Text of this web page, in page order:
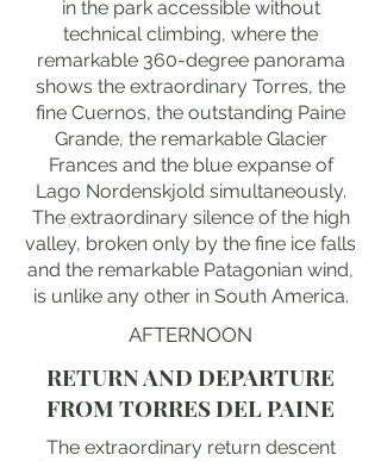
in the park accessible without
technical climbing, where the
remarkable 360-degree panorama
shows the extraordinary Torres, the
fine Cuernos, the outstanding Paine
Grande, the remarkable Glacier
Frances and the blue expanse of
Lago Nordenskjold simultaneously.
The extraordinary silence of the high
valley, broken only by the fine ice falls
and the remarkable Patagonian wind,
is unlike any other in South America.
AFTERNOON
RETURN AND DEPARTURE
FROM TORRES DEL PAINE
The extraordinary return descent